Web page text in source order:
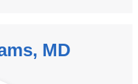
MD